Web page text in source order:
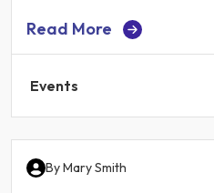
Read More
Events
ByMary Smith